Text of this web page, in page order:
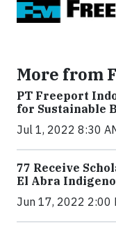
More from
PT Freeport
for Sustainable
Jul 1, 2022 8:30
77 Receive
El Abra
Jun 17, 2022 2:00